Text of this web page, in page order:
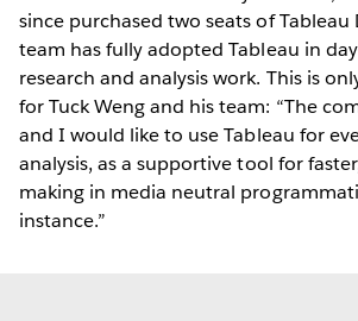
since purchased two seats of
team has fully adopted Tableau in
research and analysis work. This is
for Tuck Weng and his team: “The
and I would like to use Tableau for
analysis, as a supportive tool for
making in media neutral
instance.”